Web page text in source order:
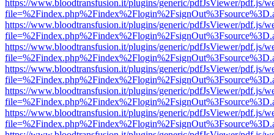
https://www.bloodtransfusion.it/plugins/generic/pdfJsViewer/pdf.js/
https://www.bloodtransfusion.it/plugins/generic/pdfJsViewer/pdf.js/
https://www.bloodtransfusion.it/plugins/generic/pdfJsViewer/pdf.js/
https://www.bloodtransfusion.it/plugins/generic/pdfJsViewer/pdf.js/
https://www.bloodtransfusion.it/plugins/generic/pdfJsViewer/pdf.js/
https://www.bloodtransfusion.it/plugins/generic/pdfJsViewer/pdf.js/